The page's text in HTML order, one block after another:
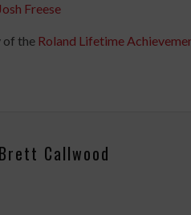
Freese
of the Roland Lifetime
Brett Callwood